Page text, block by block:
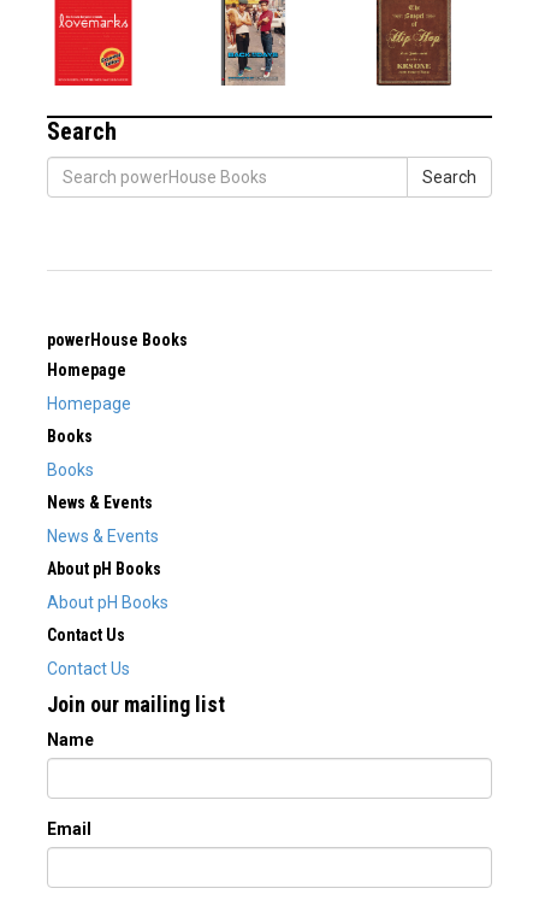
Search
Search
powerHouse Books
Homepage
Homepage
Books
Books
News & Events
News & Events
About pH Books
About pH Books
Contact Us
Contact Us
Join our mailing list
Name
Email